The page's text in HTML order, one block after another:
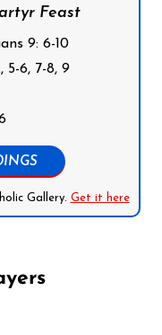
Feast
9: 6-10
5-6, 7-8, 9
Gallery. Get it here